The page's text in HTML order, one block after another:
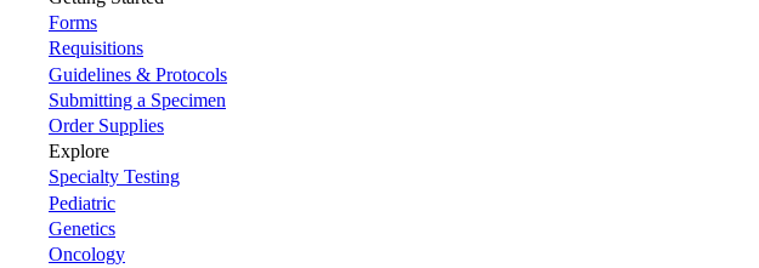
Forms
Requisitions
Guidelines & Protocols
Submitting a Specimen
Order Supplies
Explore
Specialty Testing
Pediatric
Genetics
Oncology